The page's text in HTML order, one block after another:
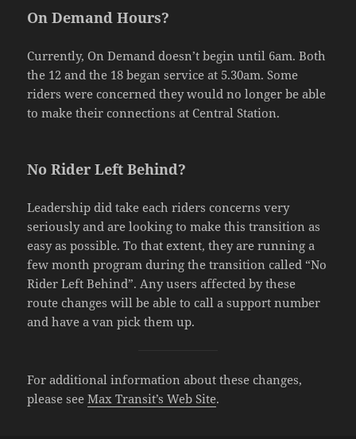
On Demand Hours?
Currently, On Demand doesn’t begin until 6am. Both
the 12 and the 18 began service at 5.30am. Some
riders were concerned they would no longer be able
to make their connections at Central Station.
No Rider Left Behind?
Leadership did take each riders concerns very
seriously and are looking to make this transition as
easy as possible. To that extent, they are running a
few month program during the transition called “No
Rider Left Behind”. Any users affected by these
route changes will be able to call a support number
and have a van pick them up.
For additional information about these changes,
please seeMax Transit’s Web Site.